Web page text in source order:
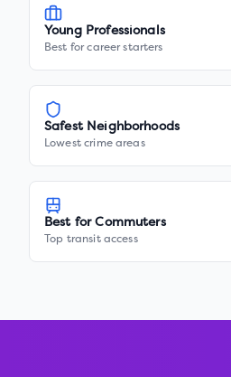
Young Professionals
Best for career starters
Safest Neighborhoods
Lowest crime areas
Best for Commuters
Top transit access